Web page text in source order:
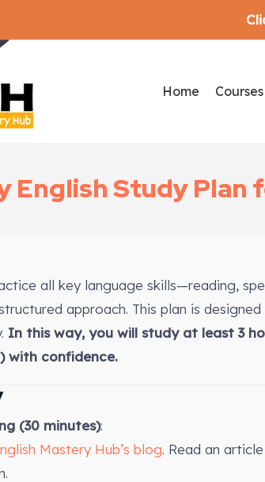
Home Courses
English Study Plan
all key language skills—reading,
approach. This plan is
In this way, you will study at least 3
) with confidence.
(30 minutes):
Mastery Hub’s blog. Read an